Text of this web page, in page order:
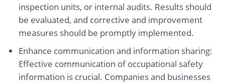
inspection units, or internal audits. Results should
be evaluated, and corrective and improvement
measures should be promptly implemented.
Enhance communication and information sharing:
Effective communication of occupational safety
information is crucial. Companies and businesses